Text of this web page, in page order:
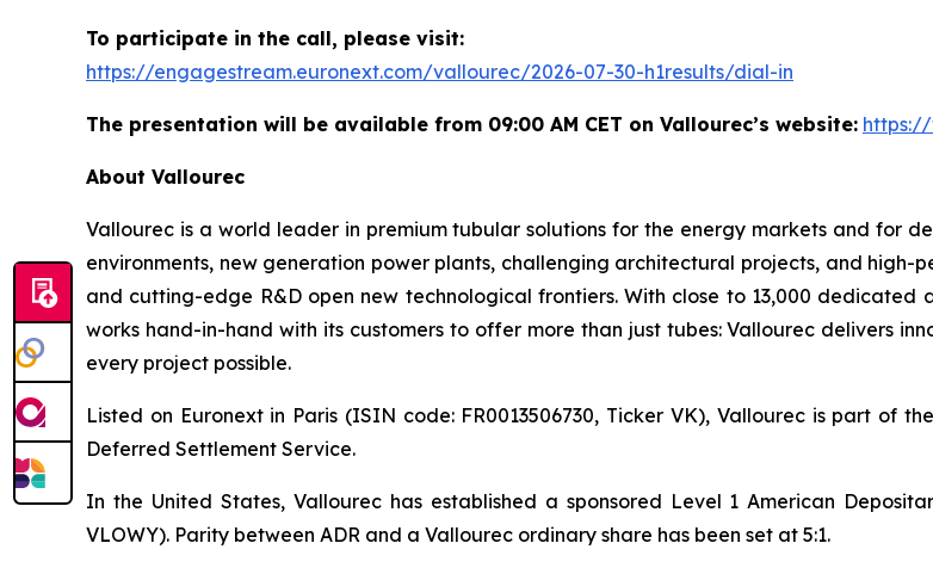
To participate in the call, please visit:
https://engagestream.euronext.com/vallourec/2026-07-30-h1results/dial-in
The presentation will be available from 09:00 AM CET on Vallourec’s website:
About Vallourec
Vallourec is a world leader in premium tubular solutions for the energy markets and for
environments, new generation power plants, challenging architectural projects, and high-
and cutting-edge R&D open new technological frontiers. With close to 13,000 dedicated
works hand-in-hand with its customers to offer more than just tubes: Vallourec delivers
every project possible.
Listed on Euronext in Paris (ISIN code: FR0013506730, Ticker VK), Vallourec is part of
Deferred Settlement Service.
In the United States, Vallourec has established a sponsored Level 1 American
VLOWY). Parity between ADR and a Vallourec ordinary share has been set at 5:1.